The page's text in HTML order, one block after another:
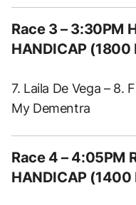
Race 3 – 3:30PM
HANDICAP (1800
7. Laila De Vega – 8.
My Dementra
Race 4 – 4:05PM
HANDICAP (1400